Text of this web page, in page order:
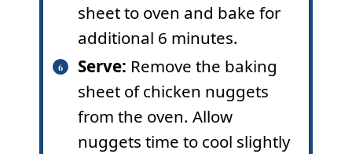
sheet to oven and bake for
additional 6 minutes.
Serve: Remove the baking
sheet of chicken nuggets
from the oven. Allow
nuggets time to cool slightly